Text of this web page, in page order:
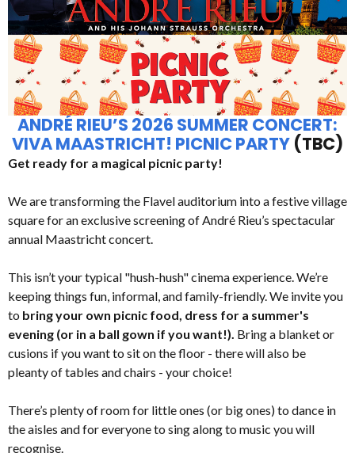
ANDRÉ RIEU’S 2026 SUMMER CONCERT:
VIVA MAASTRICHT! PICNIC PARTY (TBC)
Get ready for a magical picnic party!
We are transforming the Flavel auditorium into a festive village
square for an exclusive screening of André Rieu’s spectacular
annual Maastricht concert.
This isn’t your typical "hush-hush" cinema experience. We’re
keeping things fun, informal, and family-friendly. We invite you
to bring your own picnic food, dress for a summer's
evening (or in a ball gown if you want!). Bring a blanket or
cusions if you want to sit on the floor - there will also be
pleanty of tables and chairs - your choice!
There’s plenty of room for little ones (or big ones) to dance in
the aisles and for everyone to sing along to music you will
recognise.